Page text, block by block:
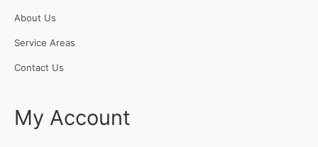
About Us
Service Areas
Contact Us
My Account